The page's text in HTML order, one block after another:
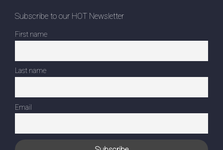
Subscribe to our HOT Newsletter
First name
Last name
Email